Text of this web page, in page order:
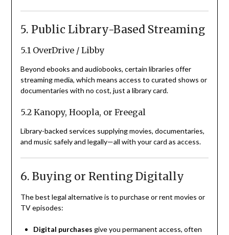
5. Public Library-Based Streaming
5.1 OverDrive / Libby
Beyond ebooks and audiobooks, certain libraries offer
streaming media, which means access to curated shows or
documentaries with no cost, just a library card.
5.2 Kanopy, Hoopla, or Freegal
Library-backed services supplying movies, documentaries,
and music safely and legally—all with your card as access.
6. Buying or Renting Digitally
The best legal alternative is to purchase or rent movies or
TV episodes:
Digital purchases give you permanent access, often